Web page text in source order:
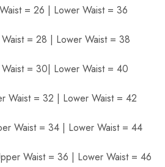
= 26 | Lower Waist = 36
= 28 | Lower Waist = 38
= 30| Lower Waist = 40
Waist = 32 | Lower Waist = 42
Waist = 34 | Lower Waist = 44
Waist = 36 | Lower Waist = 46